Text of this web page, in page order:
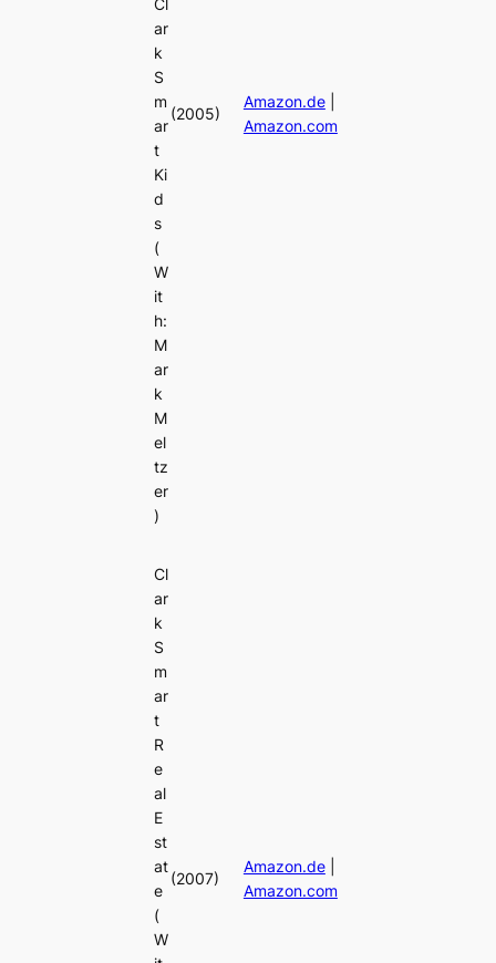
Cl
ar
k
S
m
ar
t
Ki
d
s
(
W
it
h:
M
ar
k
M
el
tz
er
)
(2005)
Amazon.de|
Amazon.com
Cl
ar
k
S
m
ar
t
R
e
al
E
st
at
e
(
W
(2007)
Amazon.de|
Amazon.com